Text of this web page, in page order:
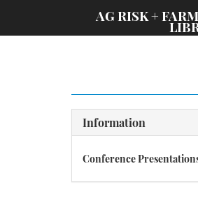
AG RISK +
Information
Conference